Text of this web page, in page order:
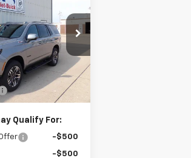
Stock: 6277
Ext. Int.
$78,984
+$180
Qualify For:
-$500
-$500